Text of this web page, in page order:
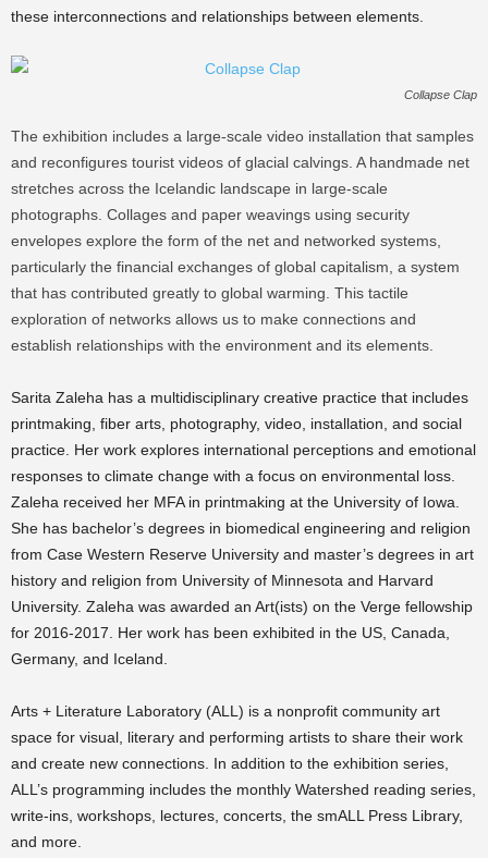
these interconnections and relationships between elements.
Collapse Clap
The exhibition includes a large-scale video installation that samples
and reconfigures tourist videos of glacial calvings. A handmade net
stretches across the Icelandic landscape in large-scale
photographs. Collages and paper weavings using security
envelopes explore the form of the net and networked systems,
particularly the financial exchanges of global capitalism, a system
that has contributed greatly to global warming. This tactile
exploration of networks allows us to make connections and
establish relationships with the environment and its elements.
Sarita Zaleha has a multidisciplinary creative practice that includes
printmaking, fiber arts, photography, video, installation, and social
practice. Her work explores international perceptions and emotional
responses to climate change with a focus on environmental loss.
Zaleha received her MFA in printmaking at the University of Iowa.
She has bachelor’s degrees in biomedical engineering and religion
from Case Western Reserve University and master’s degrees in art
history and religion from University of Minnesota and Harvard
University. Zaleha was awarded an Art(ists) on the Verge fellowship
for 2016-2017. Her work has been exhibited in the US, Canada,
Germany, and Iceland.
Arts + Literature Laboratory (ALL) is a nonprofit community art
space for visual, literary and performing artists to share their work
and create new connections. In addition to the exhibition series,
ALL’s programming includes the monthly Watershed reading series,
write-ins, workshops, lectures, concerts, the smALL Press Library,
and more.